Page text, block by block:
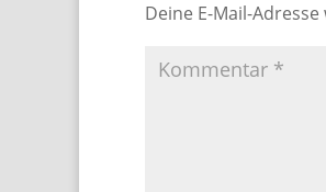
Deine E-Mail-